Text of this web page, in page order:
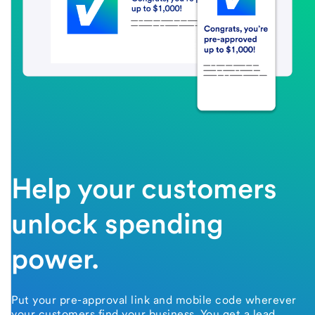
Help your customers
unlock spending
power.
Put your pre-approval link and mobile code wherever